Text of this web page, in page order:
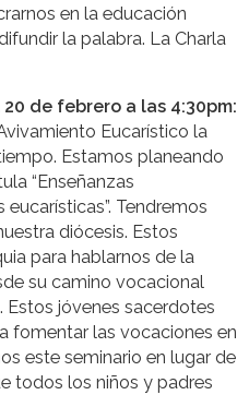
en la educación
la palabra. La Charla
de febrero a las 4:30pm:
Eucarístico la
Estamos planeando
“Enseñanzas
Tendremos
diócesis. Estos
para hablarnos de la
su camino vocacional
Estos jóvenes sacerdotes
fomentar las vocaciones en
este seminario en lugar de
todos los niños y padres